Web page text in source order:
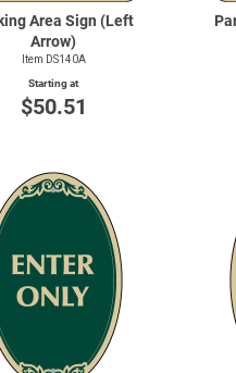
Area Sign (Left
Arrow)
Item DS140A
Starting at
$50.51